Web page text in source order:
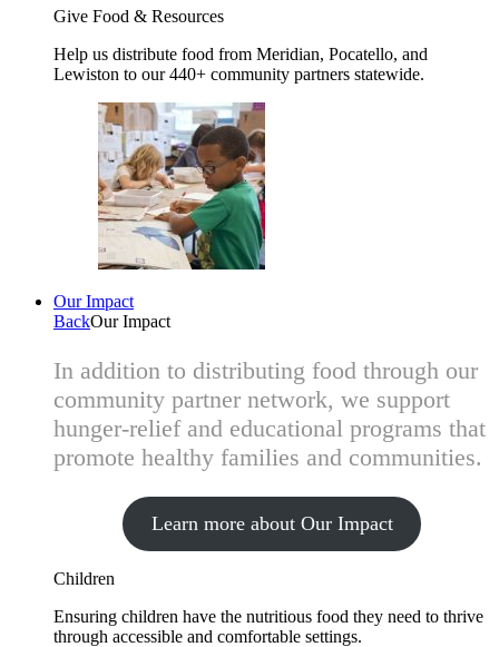
Give Food & Resources
Help us distribute food from Meridian, Pocatello, and
Lewiston to our 440+ community partners statewide.
Our Impact
BackOur Impact
In addition to distributing food through our
community partner network, we support
hunger-relief and educational programs that
promote healthy families and communities.
Learn more about Our Impact
Children
Ensuring children have the nutritious food they need to thrive
through accessible and comfortable settings.